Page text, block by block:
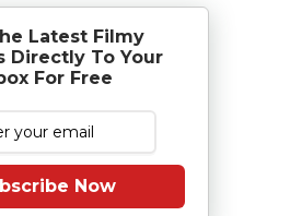
Latest Filmy
Directly To Your
For Free
Now